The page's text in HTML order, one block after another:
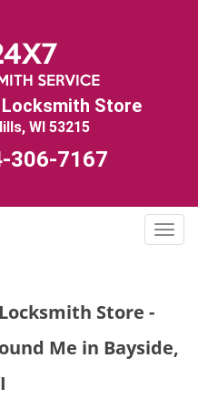
Store
WI 53215
306-7167
T
n
Store -
Me in Bayside,